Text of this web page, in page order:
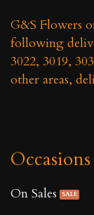
G&S Flowers
following
3022, 3019,
other areas,
Occasions
On Sales